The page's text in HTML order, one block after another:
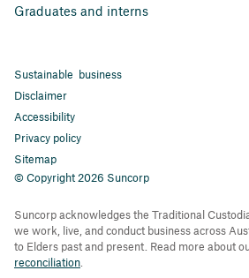
Graduates and interns
Sustainable business
Disclaimer
Accessibility
Privacy policy
Sitemap
© Copyright 2026 Suncorp
Suncorp acknowledges the Traditional
we work, live, and conduct business across
to Elders past and present. Read more about
reconciliation